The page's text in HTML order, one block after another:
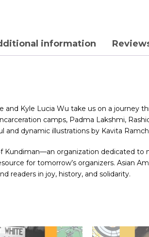
information
and Kyle Lucia Wu take us on a journey
camps, Padma Lakshmi,
dynamic illustrations by Kavita
organization dedicated to
for tomorrow’s organizers. Asian
readers in joy, history, and solidarity.